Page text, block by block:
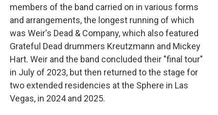
members of the band carried on in various forms
and arrangements, the longest running of which
was Weir's Dead & Company, which also featured
Grateful Dead drummers Kreutzmann and Mickey
Hart. Weir and the band concluded their "final tour"
in July of 2023, but then returned to the stage for
two extended residencies at the Sphere in Las
Vegas, in 2024 and 2025.